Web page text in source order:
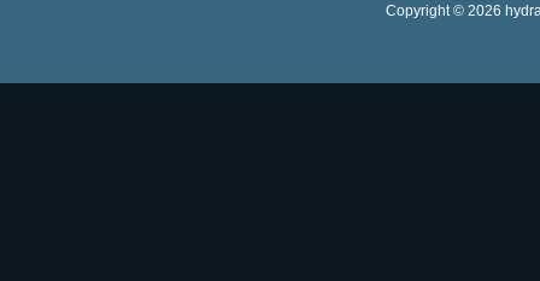
Copyright © 2026